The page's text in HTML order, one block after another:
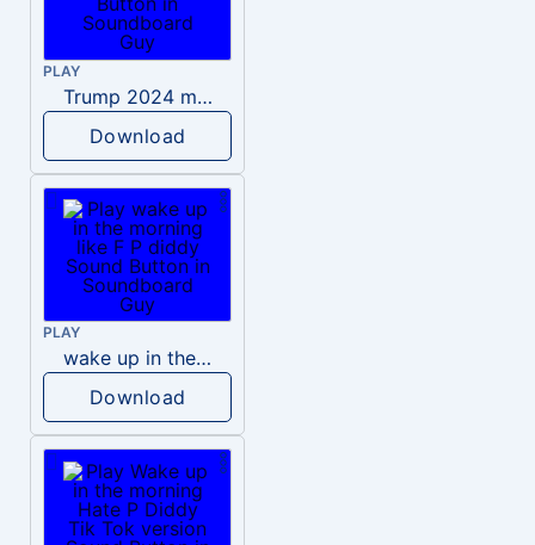
PLAY
Trump 2024 meme sound
Download
PLAY
wake up in the morning like F P diddy
Download